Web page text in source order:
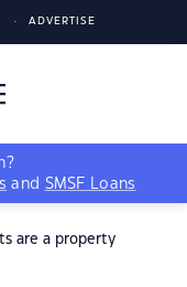
ADVERTISE
and SMSF Loans
are a property